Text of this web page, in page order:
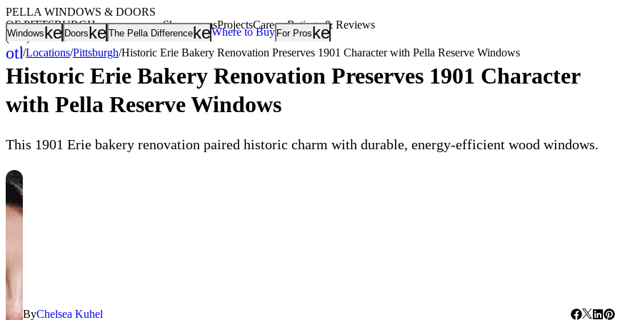
Windowskeyboard_arrow_down
Doorskeyboard_arrow_down
The Pella Differencekeyboard_arrow_down
Where to Buy For Proskeyboard_arrow_down
PELLA WINDOWS & DOORS
OF PITTSBURGH
(412) 219-2291
ShowroomsProjectsCareersRatings & Reviews
other_houses
Home
/Locations/Pittsburgh/Historic Erie Bakery Renovation Preserves 1901 Character with Pella Reserve Windows
Historic Erie Bakery Renovation Preserves 1901 Character
with Pella Reserve Windows
This 1901 Erie bakery renovation paired historic charm with durable, energy-efficient wood windows.
ByChelsea Kuhel